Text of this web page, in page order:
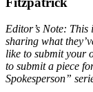
Editor’s Note: This
sharing what
like to submit your
to submit a piece
Spokesperson”